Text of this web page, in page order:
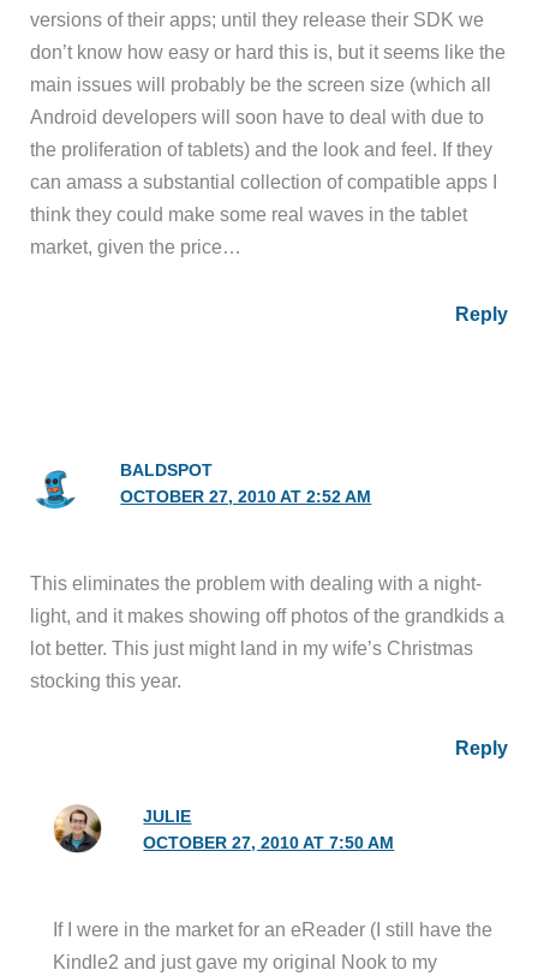
versions of their apps; until they release their SDK we
don’t know how easy or hard this is, but it seems like the
main issues will probably be the screen size (which all
Android developers will soon have to deal with due to
the proliferation of tablets) and the look and feel. If they
can amass a substantial collection of compatible apps I
think they could make some real waves in the tablet
market, given the price…
Reply
BALDSPOT
OCTOBER 27, 2010 AT 2:52 AM
This eliminates the problem with dealing with a night-
light, and it makes showing off photos of the grandkids a
lot better. This just might land in my wife’s Christmas
stocking this year.
Reply
JULIE
OCTOBER 27, 2010 AT 7:50 AM
If I were in the market for an eReader (I still have the
Kindle2 and just gave my original Nook to my